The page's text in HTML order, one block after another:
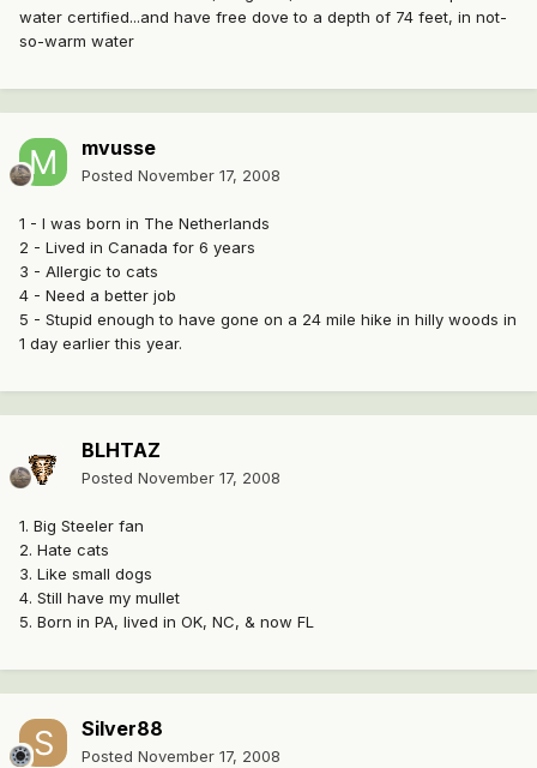
water certified...and have free dove to a depth of 74 feet, in not-
so-warm water
mvusse
Posted November 17, 2008
1 - I was born in The Netherlands
2 - Lived in Canada for 6 years
3 - Allergic to cats
4 - Need a better job
5 - Stupid enough to have gone on a 24 mile hike in hilly woods in
1 day earlier this year.
BLHTAZ
Posted November 17, 2008
1. Big Steeler fan
2. Hate cats
3. Like small dogs
4. Still have my mullet
5. Born in PA, lived in OK, NC, & now FL
Silver88
Posted November 17, 2008